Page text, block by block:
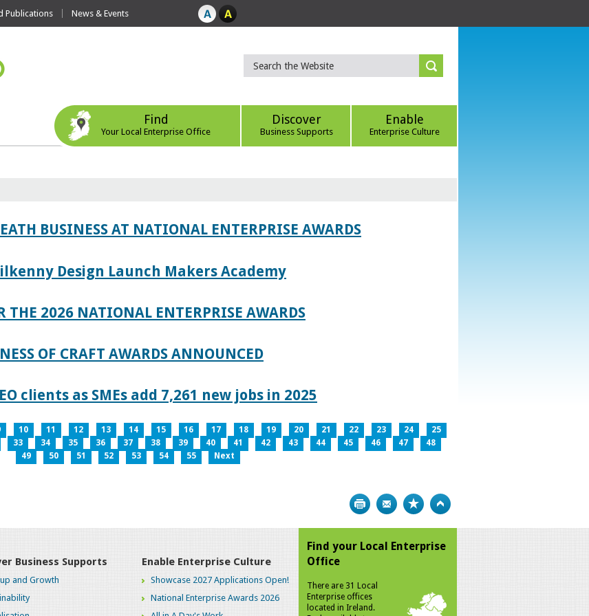
Publications News & Events
Find
Your Local Enterprise Office
Discover
Business Supports
Enable
Enterprise Culture
BUSINESS AT NATIONAL ENTERPRISE AWARDS
Design Launch Makers Academy
THE 2026 NATIONAL ENTERPRISE AWARDS
OF CRAFT AWARDS ANNOUNCED
clients as SMEs add 7,261 new jobs in 2025
10 11 12 13 14 15 16 17 18 19 20 21 22 23 24
25
33 34 35 36 37 38 39 40 41 42 43 44 45 46 47
48
49
50 51 52 53 54 55 Next
Print Bookmark
Business Supports
and Growth
Enable Enterprise Culture
Showcase 2027 Applications Open!
National Enterprise Awards 2026
Find your Local Enterprise
Office
There are 31 Local
Enterprise offices
located in Ireland.